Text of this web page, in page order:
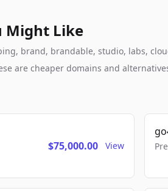
Might Like
brand, brandable, studio, labs,
are cheaper domains and
$75,000.00 View